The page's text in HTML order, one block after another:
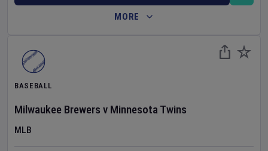
MORE
BASEBALL
Milwaukee Brewers v Minnesota Twins
MLB